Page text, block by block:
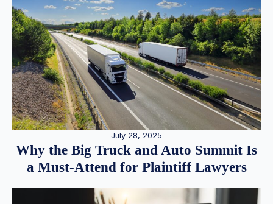
July 28, 2025
Why the Big Truck and Auto Summit Is
a Must-Attend for Plaintiff Lawyers